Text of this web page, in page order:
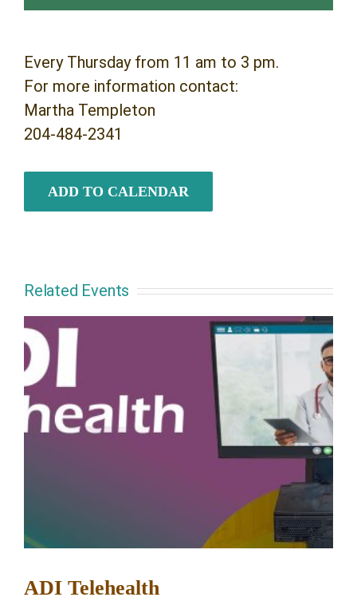
Every Thursday from 11 am to 3 pm.
For more information contact:
Martha Templeton
204-484-2341
ADD TO CALENDAR
Related Events
ADI Telehealth